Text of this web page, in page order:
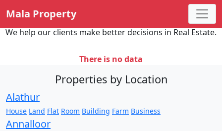
Mala Property
We help our clients make better decisions in Real Estate.
There is no data
Properties by Location
Alathur
House Land Flat Room Building Farm Business
Annalloor